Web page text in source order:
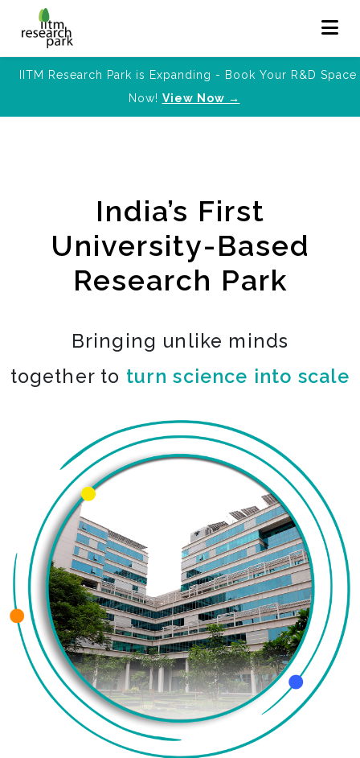
IITM Research Park is Expanding - Book Your R&D Space
Now! View Now →
India’s First
University-Based
Research Park
Bringing unlike minds
together to turn science into scale